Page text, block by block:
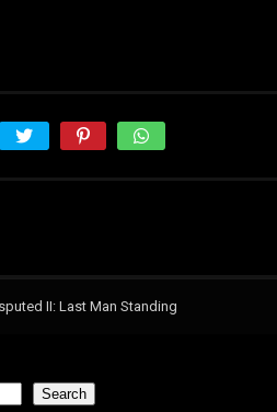
II: Last Man Standing
Search